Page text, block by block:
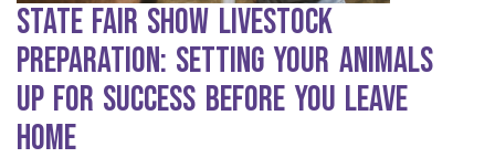
State Fair Show Livestock
Preparation: Setting Your Animals
Up for Success Before You Leave
Home